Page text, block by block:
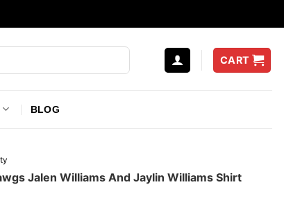
CART
BLOG
Jalen Williams And Jaylin Williams Shirt